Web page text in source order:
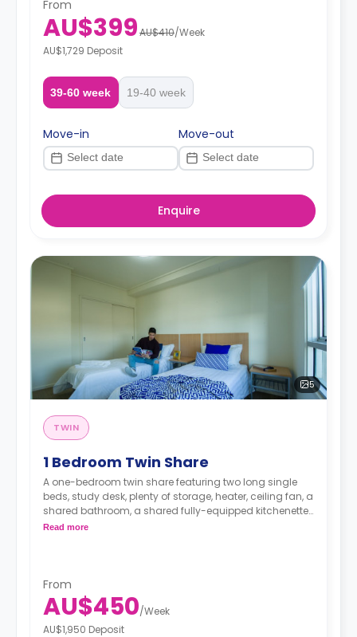
From
AU$399AU$410/Week
AU$1,729 Deposit
39-60 week 19-40 week
Move-in Move-out
Enquire
5
TWIN
1 Bedroom Twin Share
A one-bedroom twin share featuring two long single
beds, study desk, plenty of storage, heater, ceiling fan, a
shared bathroom, a shared fully-equipped kitchenette
and a shared living area with a sofa and TV.
Read more
From
AU$450/Week
AU$1,950 Deposit